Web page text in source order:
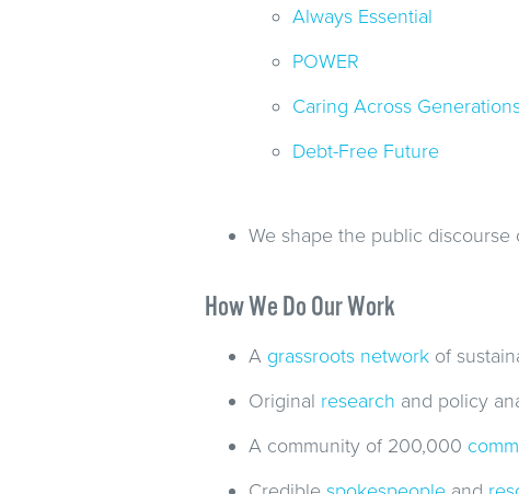
Always Essential
POWER
Caring Across
Debt-Free Future
We shape the public
How We Do Our Work
A grassroots network of
Original research and policy
A community of 200,000